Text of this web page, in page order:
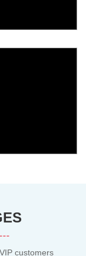
customers